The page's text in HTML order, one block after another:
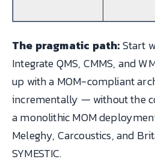
The pragmatic path:Start
Integrate QMS, CMMS, and
up with a MOM-compliant
incrementally — without the
a monolithic MOM
Meleghy, Carcoustics, and
SYMESTIC.